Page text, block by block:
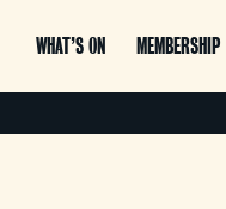
WHAT’S ON MEMBERSHIP